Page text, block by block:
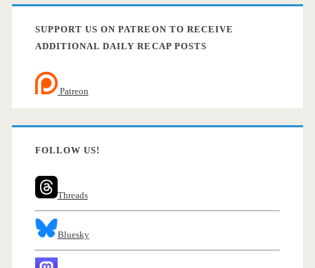
SUPPORT US ON PATREON TO RECEIVE
ADDITIONAL DAILY RECAP POSTS
Patreon
FOLLOW US!
Threads
Bluesky